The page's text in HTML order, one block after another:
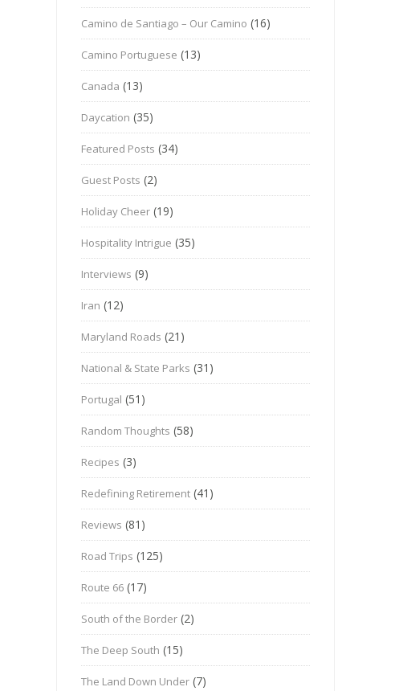
Camino de Santiago – Our Camino (16)
Camino Portuguese (13)
Canada (13)
Daycation (35)
Featured Posts (34)
Guest Posts (2)
Holiday Cheer (19)
Hospitality Intrigue (35)
Interviews (9)
Iran (12)
Maryland Roads (21)
National & State Parks (31)
Portugal (51)
Random Thoughts (58)
Recipes (3)
Redefining Retirement (41)
Reviews (81)
Road Trips (125)
Route 66 (17)
South of the Border (2)
The Deep South (15)
The Land Down Under (7)